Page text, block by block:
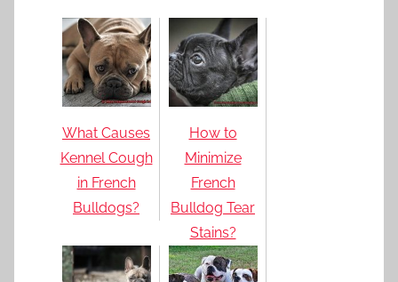
What Causes
Kennel Cough
in French
Bulldogs?
How to
Minimize
French
Bulldog Tear
Stains?